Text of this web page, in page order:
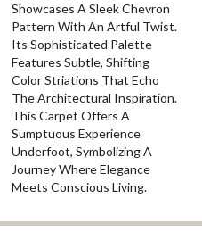
Showcases A Sleek Chevron
Pattern With An Artful Twist.
Its Sophisticated Palette
Features Subtle, Shifting
Color Striations That Echo
The Architectural Inspiration.
This Carpet Offers A
Sumptuous Experience
Underfoot, Symbolizing A
Journey Where Elegance
Meets Conscious Living.